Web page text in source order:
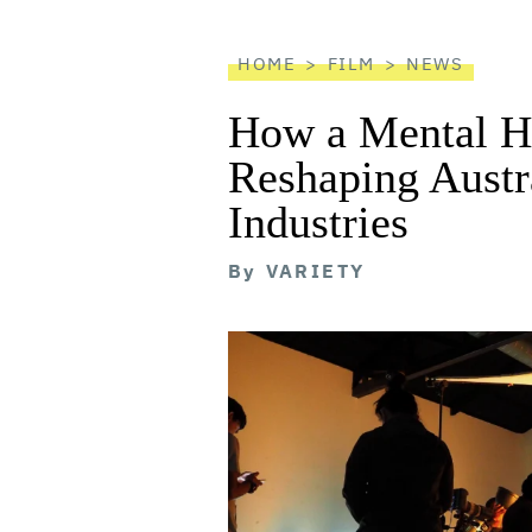
HOME FILM NEWS
How a Mental
Reshaping
Industries
By VARIETY